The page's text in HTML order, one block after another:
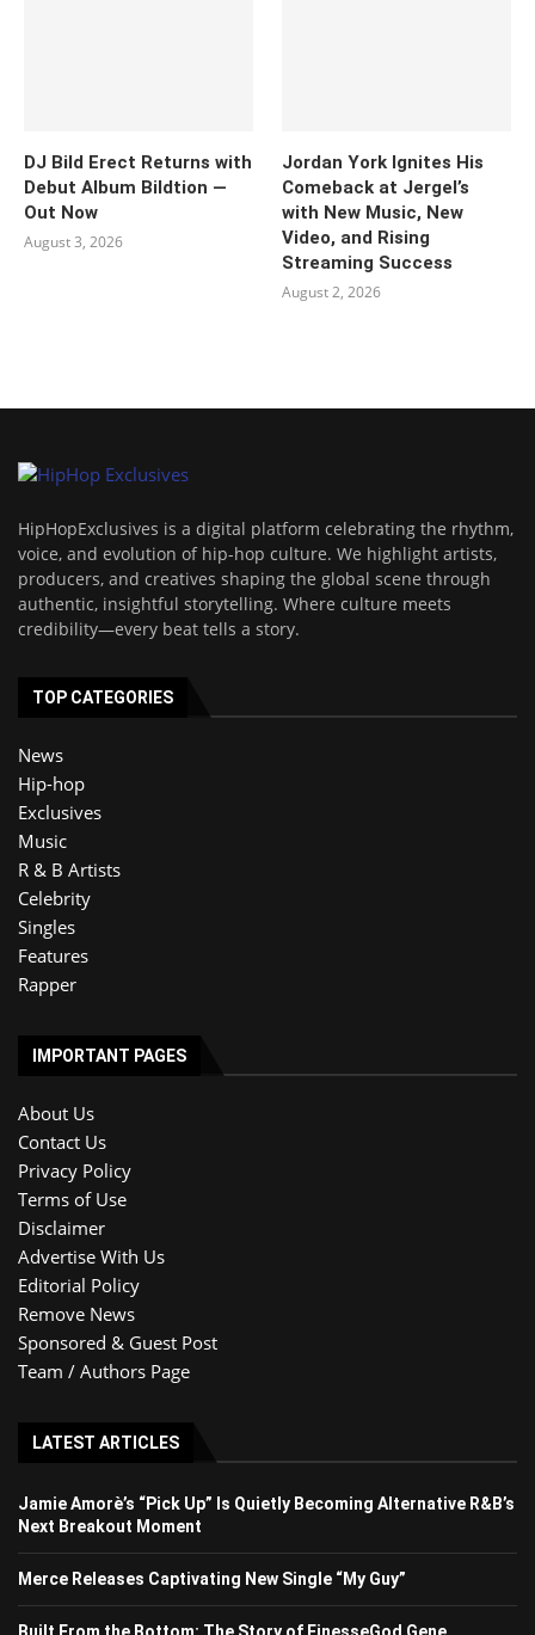
DJ Bild Erect Returns with
Debut Album Bildtion —
Out Now
August 3, 2026
Jordan York Ignites His
Comeback at Jergel’s
with New Music, New
Video, and Rising
Streaming Success
August 2, 2026
HipHopExclusives is a digital platform celebrating the rhythm,
voice, and evolution of hip-hop culture. We highlight artists,
producers, and creatives shaping the global scene through
authentic, insightful storytelling. Where culture meets
credibility—every beat tells a story.
TOP CATEGORIES
News
Hip-hop
Exclusives
Music
R & B Artists
Celebrity
Singles
Features
Rapper
IMPORTANT PAGES
About Us
Contact Us
Privacy Policy
Terms of Use
Disclaimer
Advertise With Us
Editorial Policy
Remove News
Sponsored & Guest Post
Team / Authors Page
LATEST ARTICLES
Jamie Amorè’s “Pick Up” Is Quietly Becoming Alternative R&B’s
Next Breakout Moment
Merce Releases Captivating New Single “My Guy”
Built From the Bottom: The Story of FinesseGod Gene